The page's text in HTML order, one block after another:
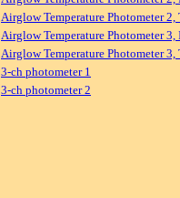
Airglow Temperature Photometer 2,
Airglow Temperature Photometer
Airglow Temperature Photometer 3,
3-ch photometer 1
3-ch photometer 2